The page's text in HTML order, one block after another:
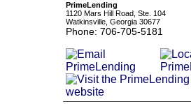
PrimeLending
1120 Mars Hill Road, Ste. 104
Watkinsville, Georgia 30677
Phone: 706-705-5181